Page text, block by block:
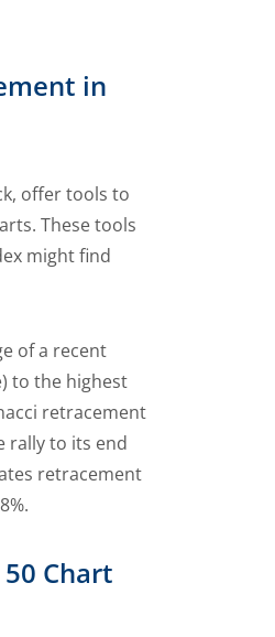
in
offer tools to
These tools
might find
of a recent
to the highest
retracement
rally to its end
retracement
Chart